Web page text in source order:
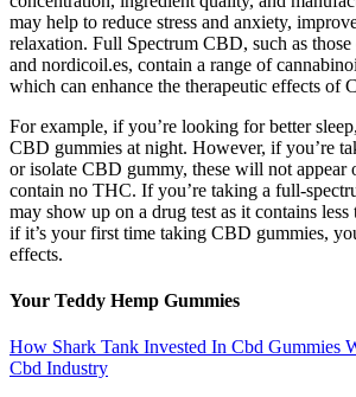
may help to reduce stress and anxiety,
relaxation. Full Spectrum CBD, such as
and nordicoil.es, contain a range of
which can enhance the therapeutic effects of
For example, if you’re looking for better
CBD gummies at night. However, if you’re
or isolate CBD gummy, these will not appear
contain no THC. If you’re taking a full-
may show up on a drug test as it contains
if it’s your first time taking CBD gummies,
effects.
Your Teddy Hemp Gummies
How Shark Tank Invested In Cbd Gummies
Cbd Industry